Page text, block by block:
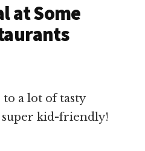
at Some
a lot of tasty
super kid-friendly!